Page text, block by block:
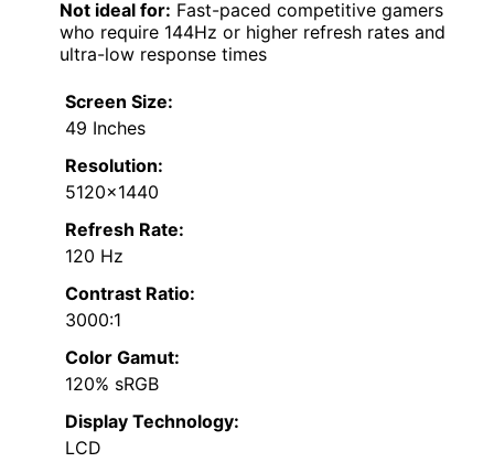
Not ideal for: Fast-paced competitive gamers
who require 144Hz or higher refresh rates and
ultra-low response times
Screen Size:
49 Inches
Resolution:
5120×1440
Refresh Rate:
120 Hz
Contrast Ratio:
3000:1
Color Gamut:
120% sRGB
Display Technology:
LCD